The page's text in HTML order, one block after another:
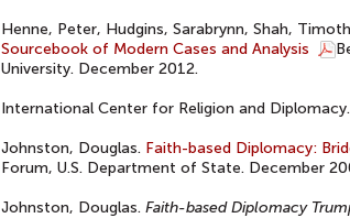
Henne, Peter, Hudgins, Sarabrynn, Shah,
Sourcebook of Modern Cases and Analysis
University. December 2012.
International Center for Religion and Diplomacy.
Johnston, Douglas. Faith-based Diplomacy:
Forum, U.S. Department of State. December
Johnston, Douglas. Faith-based Diplomacy